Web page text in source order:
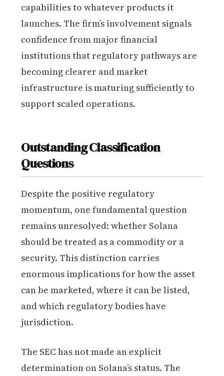
capabilities to whatever products it
launches. The firm’s involvement signals
confidence from major financial
institutions that regulatory pathways are
becoming clearer and market
infrastructure is maturing sufficiently to
support scaled operations.
Outstanding Classification
Questions
Despite the positive regulatory
momentum, one fundamental question
remains unresolved: whether Solana
should be treated as a commodity or a
security. This distinction carries
enormous implications for how the asset
can be marketed, where it can be listed,
and which regulatory bodies have
jurisdiction.
The SEC has not made an explicit
determination on Solana’s status. The